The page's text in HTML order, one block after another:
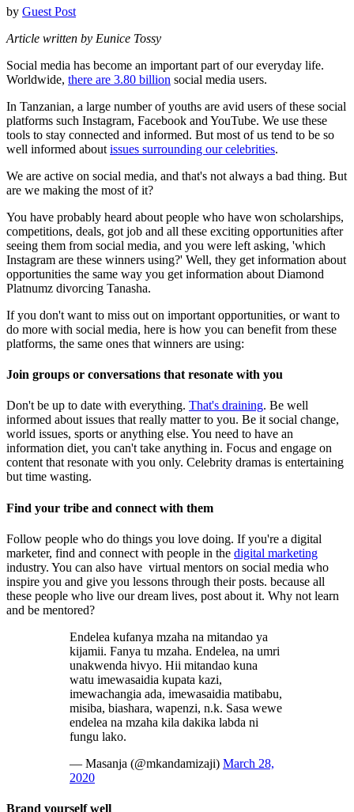
by Guest Post
Article written by Eunice Tossy
Social media has become an important part of our everyday life.
Worldwide, there are 3.80 billion social media users.
In Tanzanian, a large number of youths are avid users of these social
platforms such Instagram, Facebook and YouTube. We use these
tools to stay connected and informed. But most of us tend to be so
well informed about issues surrounding our celebrities.
We are active on social media, and that's not always a bad thing. But
are we making the most of it?
You have probably heard about people who have won scholarships,
competitions, deals, got job and all these exciting opportunities after
seeing them from social media, and you were left asking, 'which
Instagram are these winners using?' Well, they get information about
opportunities the same way you get information about Diamond
Platnumz divorcing Tanasha.
If you don't want to miss out on important opportunities, or want to
do more with social media, here is how you can benefit from these
platforms, the same ones that winners are using:
Join groups or conversations that resonate with you
Don't be up to date with everything. That's draining. Be well
informed about issues that really matter to you. Be it social change,
world issues, sports or anything else. You need to have an
information diet, you can't take anything in. Focus and engage on
content that resonate with you only. Celebrity dramas is entertaining
but time wasting.
Find your tribe and connect with them
Follow people who do things you love doing. If you're a digital
marketer, find and connect with people in the digital marketing
industry. You can also have virtual mentors on social media who
inspire you and give you lessons through their posts. because all
these people who live our dream lives, post about it. Why not learn
and be mentored?
Endelea kufanya mzaha na mitandao ya
kijamii. Fanya tu mzaha. Endelea, na umri
unakwenda hivyo. Hii mitandao kuna
watu imewasaidia kupata kazi,
imewachangia ada, imewasaidia matibabu,
misiba, biashara, wapenzi, n.k. Sasa wewe
endelea na mzaha kila dakika labda ni
fungu lako.
— Masanja (@mkandamizaji) March 28,
2020
Brand yourself well